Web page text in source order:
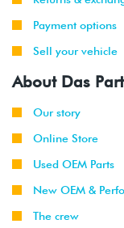
Payment options
Sell your vehicle
About Das
Our story
Online Store
Used OEM Parts
New OEM &
The crew